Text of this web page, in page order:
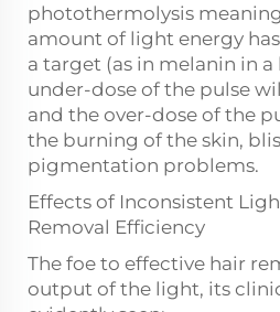
photothermolysis
amount of light energy
a target (as in melanin in
under-dose of the pulse
and the over-dose of the
the burning of the skin,
pigmentation problems.
Effects of Inconsistent
Removal Efficiency
The foe to effective hair
output of the light, its